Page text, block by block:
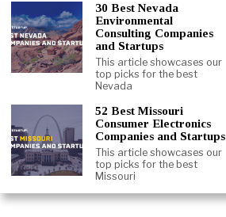
30 Best Nevada
Environmental
Consulting Companies
and Startups
This article showcases our
top picks for the best
Nevada
52 Best Missouri
Consumer Electronics
Companies and Startups
This article showcases our
top picks for the best
Missouri